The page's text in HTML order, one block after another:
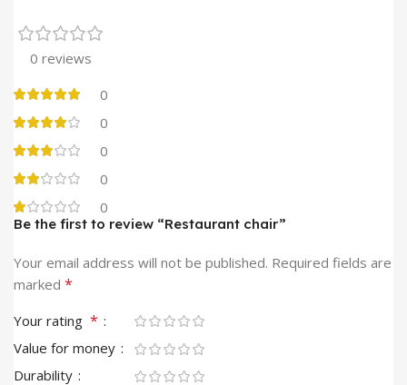
0 reviews
0
0
0
0
0
Be the first to review “Restaurant chair”
Your email address will not be published. Required fields are
marked *
Your rating *
Value for money
Durability